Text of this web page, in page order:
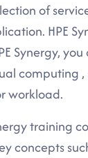
of
HPE
Synergy,
computing
workload.
training
concepts